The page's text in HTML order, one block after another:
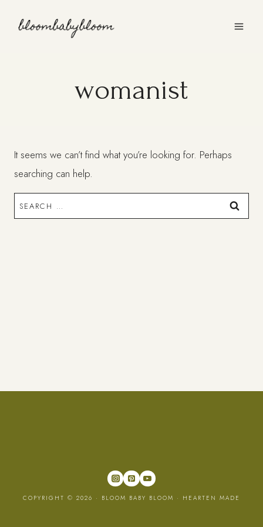
womanist
It seems we can’t find what you’re looking for. Perhaps
searching can help.
Search
for:
COPYRIGHT © 2026 · BLOOM BABY BLOOM · HEARTEN MADE